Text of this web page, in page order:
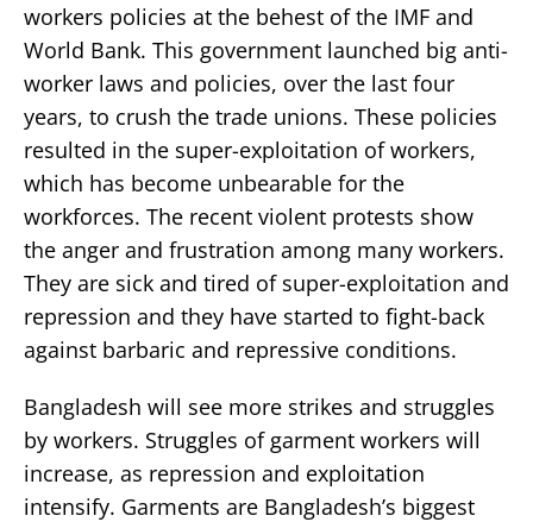
workers policies at the behest of the IMF and
World Bank. This government launched big anti-
worker laws and policies, over the last four
years, to crush the trade unions. These policies
resulted in the super-exploitation of workers,
which has become unbearable for the
workforces. The recent violent protests show
the anger and frustration among many workers.
They are sick and tired of super-exploitation and
repression and they have started to fight-back
against barbaric and repressive conditions.
Bangladesh will see more strikes and struggles
by workers. Struggles of garment workers will
increase, as repression and exploitation
intensify. Garments are Bangladesh’s biggest